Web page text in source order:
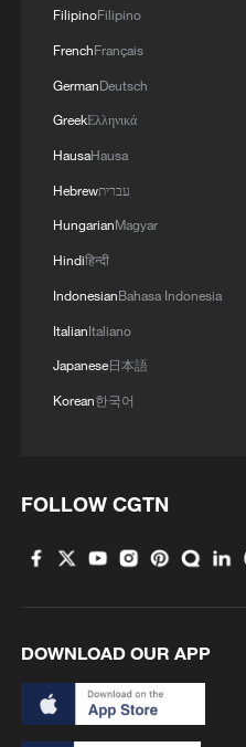
FilipinoFilipino
FrenchFrançais
GermanDeutsch
GreekΕλληνικά
HausaHausa
Hebrewעברית
HungarianMagyar
Hindiहिन्दी
IndonesianBahasa Indonesia
ItalianItaliano
Japanese日本語
Korean한국어
FOLLOW CGTN
DOWNLOAD OUR APP